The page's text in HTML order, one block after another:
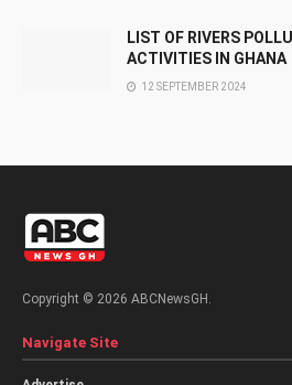
LIST OF RIVERS
ACTIVITIES IN GHANA
12 SEPTEMBER 2024
Copyright © 2026 ABCNewsGH.
Navigate Site